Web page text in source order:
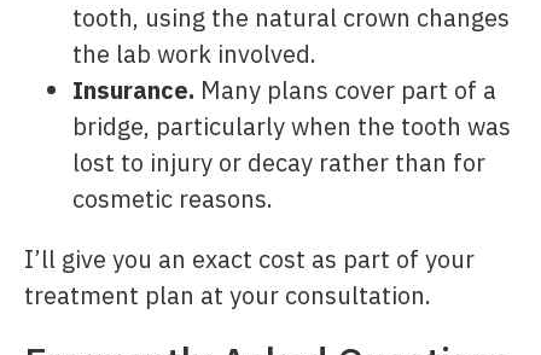
tooth, using the natural crown changes
the lab work involved.
Insurance. Many plans cover part of a
bridge, particularly when the tooth was
lost to injury or decay rather than for
cosmetic reasons.
I’ll give you an exact cost as part of your
treatment plan at your consultation.